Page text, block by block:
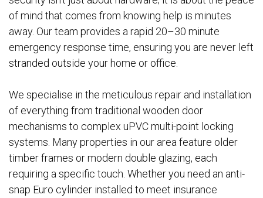
of mind that comes from knowing help is minutes
away. Our team provides a rapid 20–30 minute
emergency response time, ensuring you are never left
stranded outside your home or office.
We specialise in the meticulous repair and installation
of everything from traditional wooden door
mechanisms to complex uPVC multi-point locking
systems. Many properties in our area feature older
timber frames or modern double glazing, each
requiring a specific touch. Whether you need an anti-
snap Euro cylinder installed to meet insurance